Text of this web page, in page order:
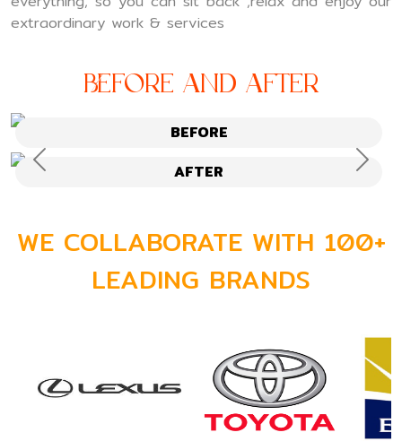
extraordinary work & services
Before and After
BEFORE
AFTER
Previous Next
WE COLLABORATE WITH 100+
LEADING BRANDS